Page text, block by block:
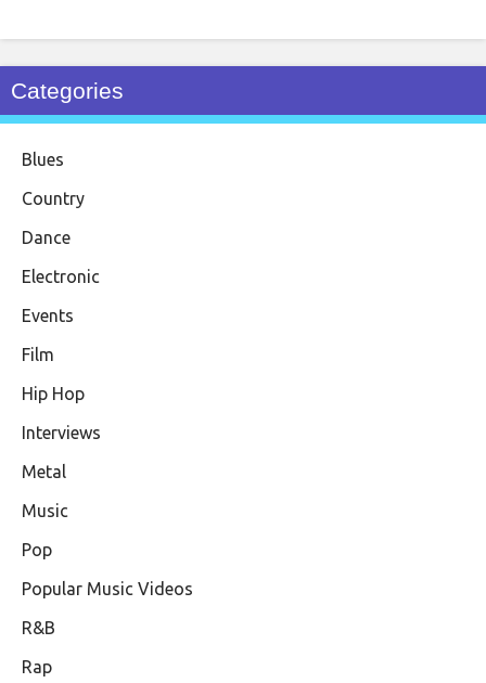
Categories
Blues
Country
Dance
Electronic
Events
Film
Hip Hop
Interviews
Metal
Music
Pop
Popular Music Videos
R&B
Rap